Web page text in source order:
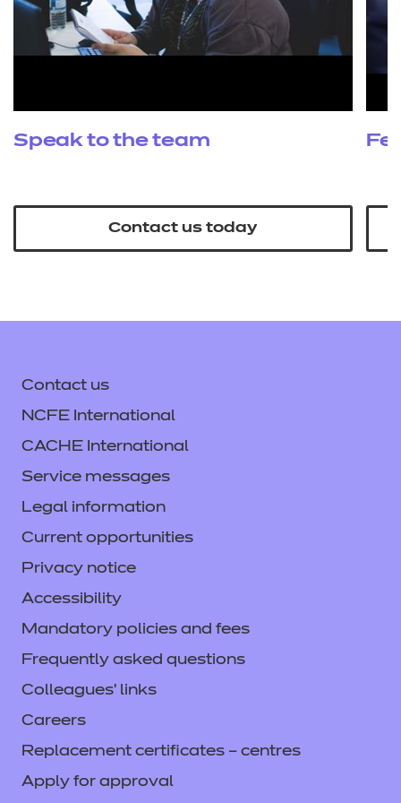
Speak to the team
Contact us today
Contact us
NCFE International
CACHE International
Service messages
Legal information
Current opportunities
Privacy notice
Accessibility
Mandatory policies and fees
Frequently asked questions
Colleagues' links
Careers
Replacement certificates – centres
Apply for approval